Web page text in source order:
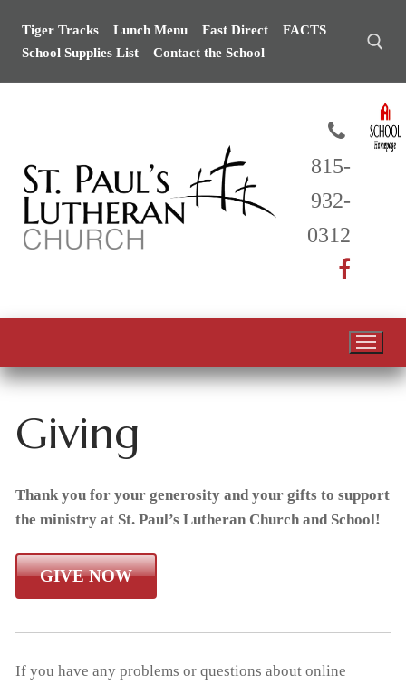
content
Tiger Tracks Lunch Menu Fast Direct
FACTS
School Supplies List
Contact the School
815-
932-
0312
Home
About Us
What We Believe
Why Christian Education
FAQs
Admissions
Apply Today
Request Information
Student Life
Classroom
Thrivent Choice Dollars
Resources
Giving
Thank you for your generosity and your gifts to support
the ministry at St. Paul’s Lutheran Church and School!
GIVE NOW
If you have any problems or questions about online